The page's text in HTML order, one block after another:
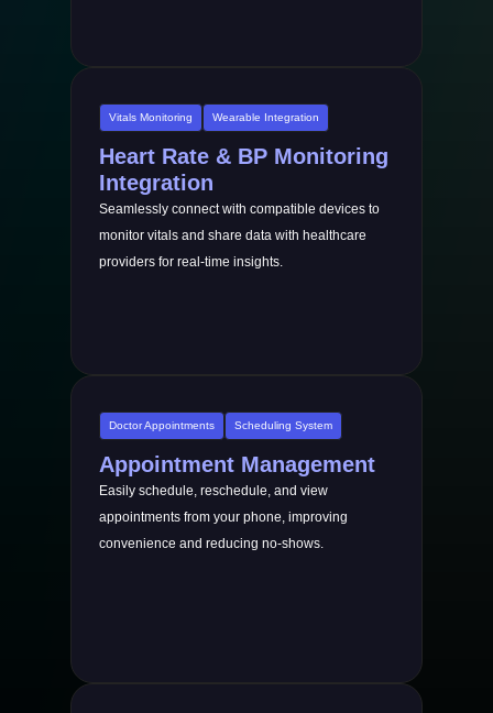
Vitals Monitoring Wearable Integration
Heart Rate & BP Monitoring
Integration
Seamlessly connect with compatible devices to
monitor vitals and share data with healthcare
providers for real-time insights.
Doctor Appointments Scheduling System
Appointment Management
Easily schedule, reschedule, and view
appointments from your phone, improving
convenience and reducing no-shows.